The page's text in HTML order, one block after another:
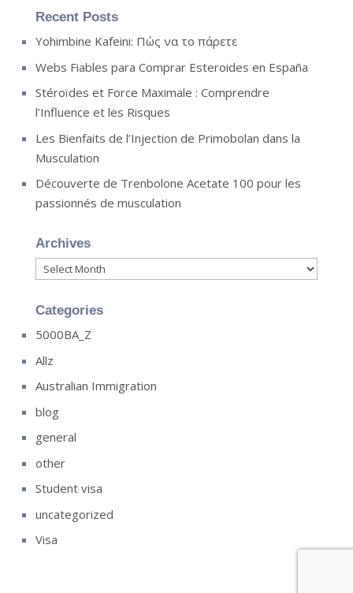
Recent Posts
Yohimbine Kafeini: Πώς να το πάρετε
Webs Fiables para Comprar Esteroides en España
Stéroïdes et Force Maximale : Comprendre
l’Influence et les Risques
Les Bienfaits de l’Injection de Primobolan dans la
Musculation
Découverte de Trenbolone Acetate 100 pour les
passionnés de musculation
Archives
Archives
Categories
5000BA_Z
Allz
Australian Immigration
blog
general
other
Student visa
uncategorized
Visa